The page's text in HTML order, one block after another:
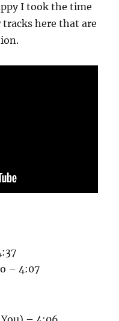
I took the time
here that are
– 4:07